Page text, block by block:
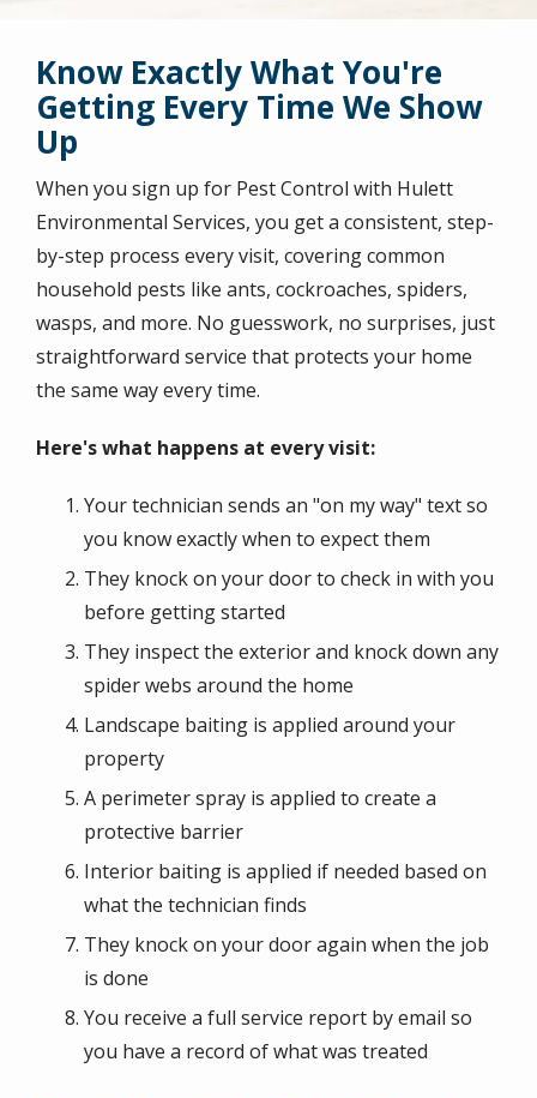
Know Exactly What You're
Getting Every Time We Show
Up
When you sign up for Pest Control with Hulett
Environmental Services, you get a consistent, step-
by-step process every visit, covering common
household pests like ants, cockroaches, spiders,
wasps, and more. No guesswork, no surprises, just
straightforward service that protects your home
the same way every time.
Here's what happens at every visit:
Your technician sends an "on my way" text so
you know exactly when to expect them
They knock on your door to check in with you
before getting started
They inspect the exterior and knock down any
spider webs around the home
Landscape baiting is applied around your
property
A perimeter spray is applied to create a
protective barrier
Interior baiting is applied if needed based on
what the technician finds
They knock on your door again when the job
is done
You receive a full service report by email so
you have a record of what was treated